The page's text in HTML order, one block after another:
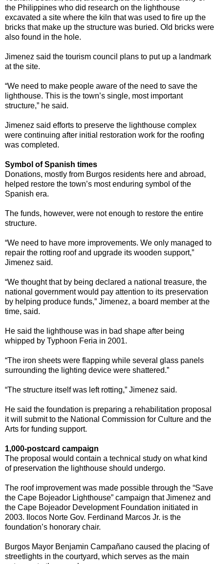
the Philippines who did research on the lighthouse
excavated a site where the kiln that was used to fire up the
bricks that make up the structure was buried. Old bricks were
also found in the hole.
Jimenez said the tourism council plans to put up a landmark
at the site.
“We need to make people aware of the need to save the
lighthouse. This is the town’s single, most important
structure,” he said.
Jimenez said efforts to preserve the lighthouse complex
were continuing after initial restoration work for the roofing
was completed.
Symbol of Spanish times
Donations, mostly from Burgos residents here and abroad,
helped restore the town’s most enduring symbol of the
Spanish era.
The funds, however, were not enough to restore the entire
structure.
“We need to have more improvements. We only managed to
repair the rotting roof and upgrade its wooden support,”
Jimenez said.
“We thought that by being declared a national treasure, the
national government would pay attention to its preservation
by helping produce funds,” Jimenez, a board member at the
time, said.
He said the lighthouse was in bad shape after being
whipped by Typhoon Feria in 2001.
“The iron sheets were flapping while several glass panels
surrounding the lighting device were shattered.”
“The structure itself was left rotting,” Jimenez said.
He said the foundation is preparing a rehabilitation proposal
it will submit to the National Commission for Culture and the
Arts for funding support.
1,000-postcard campaign
The proposal would contain a technical study on what kind
of preservation the lighthouse should undergo.
The roof improvement was made possible through the “Save
the Cape Bojeador Lighthouse” campaign that Jimenez and
the Cape Bojeador Development Foundation initiated in
2003. Ilocos Norte Gov. Ferdinand Marcos Jr. is the
foundation’s honorary chair.
Burgos Mayor Benjamin Campañano caused the placing of
streetlights in the courtyard, which serves as the main